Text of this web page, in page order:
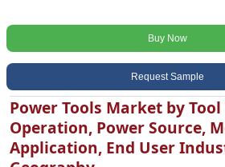
Buy Now
Request Sample
Power Tools Market by
Operation, Power Source,
Application, End User